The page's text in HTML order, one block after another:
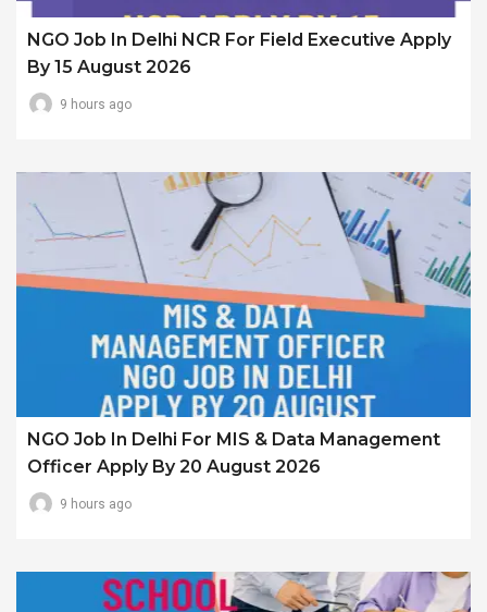
NGO Job In Delhi NCR For Field Executive Apply
By 15 August 2026
9 hours ago
NGO Job In Delhi For MIS & Data Management
Officer Apply By 20 August 2026
9 hours ago